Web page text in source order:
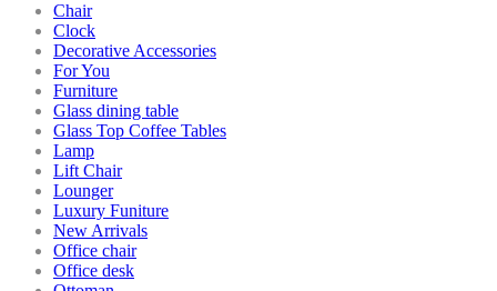
Chair
Clock
Decorative Accessories
For You
Furniture
Glass dining table
Glass Top Coffee Tables
Lamp
Lift Chair
Lounger
Luxury Funiture
New Arrivals
Office chair
Office desk